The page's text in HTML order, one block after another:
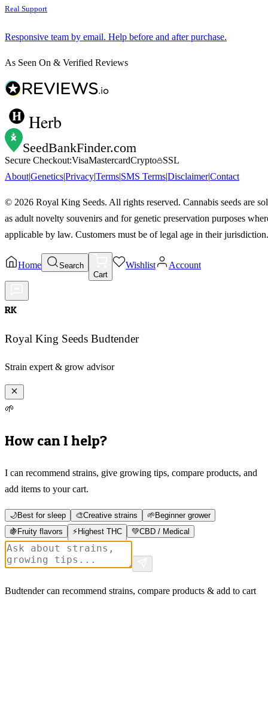
Real Support
Responsive team by email. Help before and after purchase.
As Seen On & Verified Reviews
Herb
SeedBankFinder.com
Secure Checkout:VisaMastercardCrypto
SSL
About|Genetics|Privacy|Terms|SMS Terms|Disclaimer|Contact
© 2026 Royal King Seeds. All rights reserved. Cannabis seeds are
as adult novelty souvenirs and for genetic preservation purposes
applicable by law. Customers must be of legal age in their jurisdiction.
Home
Search
Cart
Wishlist Account
RK
Royal King Seeds Budtender
Strain expert & grow advisor
🌱
How can I help?
I can recommend strains, give growing tips, compare products, and
add items to your cart.
🌙Best for sleep 🎨Creative strains 🌱 Beginner grower
🍇 Fruity flavors ⚡ Highest THC 💚CBD / Medical
Budtender can recommend strains, compare products & add to cart